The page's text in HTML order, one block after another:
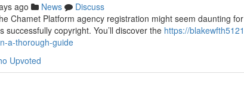
ago News
Discuss
Chamet Platform agency registration might seem daunting
successfully copyright. You’ll discover the https://
a-thorough-guide
Upvoted